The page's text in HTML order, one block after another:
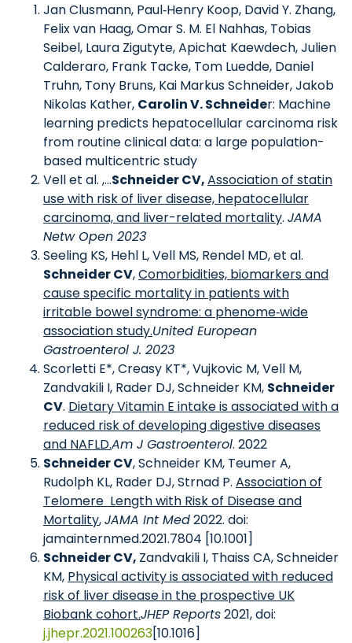
Jan Clusmann, Paul‑Henry Koop, David Y. Zhang,
Felix van Haag, Omar S. M. El Nahhas, Tobias
Seibel, Laura Zigutyte, Apichat Kaewdech, Julien
Calderaro, Frank Tacke, Tom Luedde, Daniel
Truhn, Tony Bruns, Kai Markus Schneider, Jakob
Nikolas Kather, Carolin V. Schneider: Machine
learning predicts hepatocellular carcinoma risk
from routine clinical data: a large population-
based multicentric study
Vell et al. ,…Schneider CV,Association of statin
use with risk of liver disease, hepatocellular
carcinoma, and liver-related mortality. JAMA
Netw Open 2023
Seeling KS, Hehl L, Vell MS, Rendel MD, et al.
Schneider CV,Comorbidities, biomarkers and
cause specific mortality in patients with
irritable bowel syndrome: a phenome‐wide
association study.United European
Gastroenterol J. 2023
Scorletti E*, Creasy KT*, Vujkovic M, Vell M,
Zandvakili I, Rader DJ, Schneider KM, Schneider
CV. Dietary Vitamin E intake is associated with a
reduced risk of developing digestive diseases
and NAFLD.Am J Gastroenterol. 2022
Schneider CV, Schneider KM, Teumer A,
Rudolph KL, Rader DJ, Strnad P. Association of
Telomere Length with Risk of Disease and
Mortality,JAMA Int Med2022. doi:
jamainternmed.2021.7804 [10.1001]
Schneider CV, Zandvakili I, Thaiss CA, Schneider
KM, Physical activity is associated with reduced
risk of liver disease in the prospective UK
Biobank cohort.JHEP Reports2021, doi:
j.jhepr.2021.100263[10.1016]